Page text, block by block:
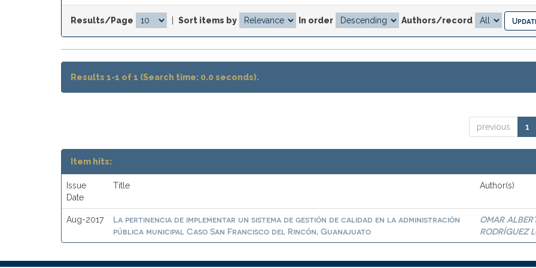
Results/Page Sort items by In order Authors/record
Results 1-1 of 1 (Search time: 0.0 seconds).
previous 1
Item hits:
Issue
Date
Title Author(s)
Aug-2017
La pertinencia de implementar un sistema de gestión de calidad en la administración
pública municipal Caso San Francisco del Rincón, Guanajuato
OMAR
RODRÍGUEZ